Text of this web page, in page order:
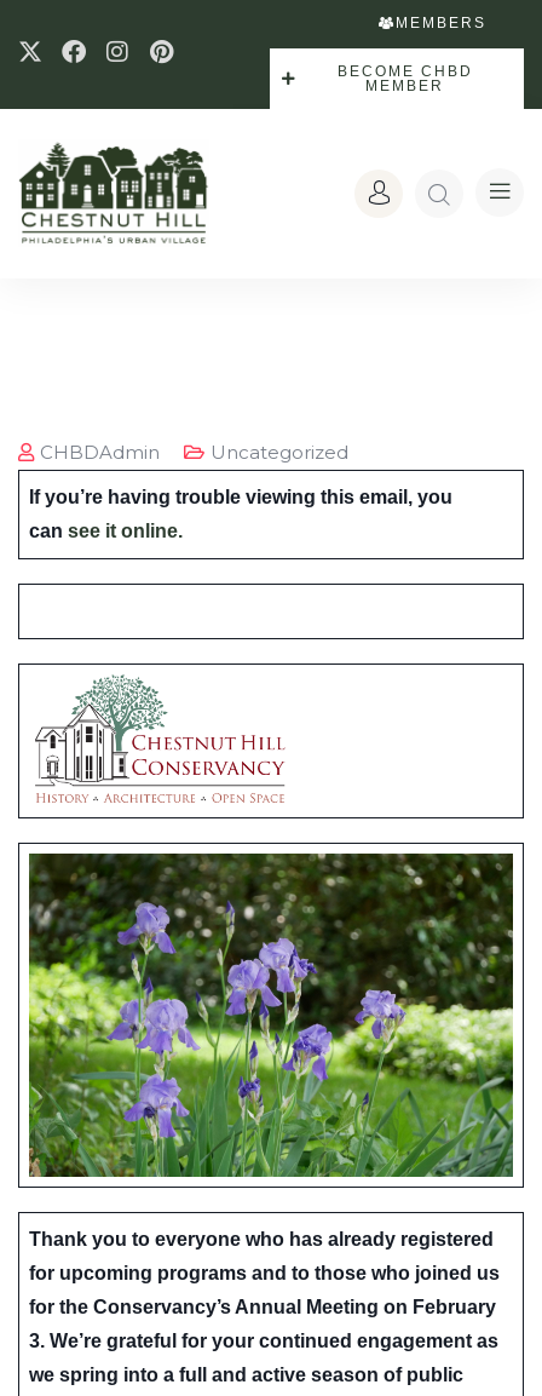
MEMBERS
BECOME CHBD
MEMBER
CHBDAdmin Uncategorized
If you’re having trouble viewing this email, you
can see it online.
Thank you to everyone who has already registered
for upcoming programs and to those who joined us
for the Conservancy’s Annual Meeting on February
3. We’re grateful for your continued engagement as
we spring into a full and active season of public